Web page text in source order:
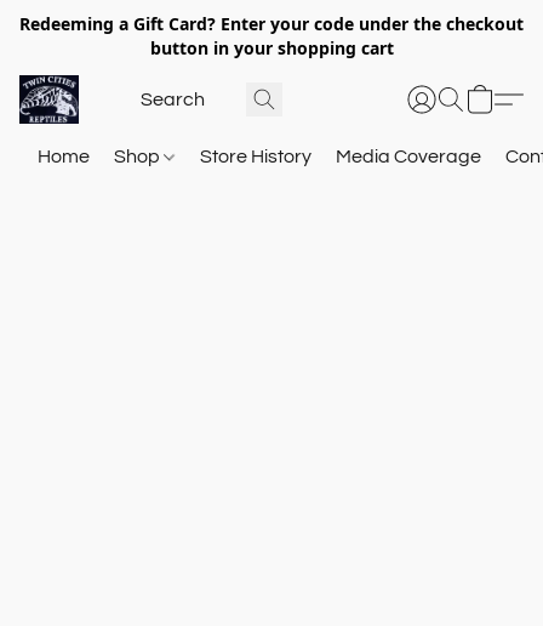
Redeeming a Gift Card? Enter your code under the checkout
button in your shopping cart
Home Shop Store History Media Coverage